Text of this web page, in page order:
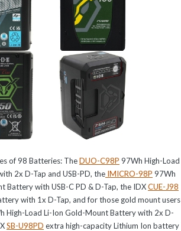
of 98 Batteries: TheDUO-C98P 97Wh High-Load
2x D-Tap and USB-PD, the IMICRO-98P 97Wh
Battery with USB-C PD & D-Tap, the IDXCUE-J98
with 1x D-Tap, and for those gold mount users
High-Load Li-Ion Gold-Mount Battery with 2x D-
SB-U98PD extra high-capacity Lithium Ion battery